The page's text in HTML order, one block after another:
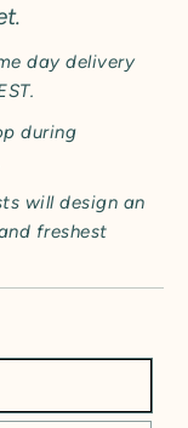
day delivery
during
will design an
freshest